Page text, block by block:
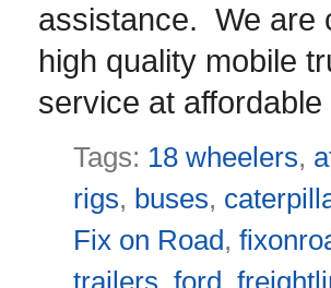
assistance. We are
high quality mobile
service at
Tags: 18 wheelers,
rigs, buses,
Fix on Road,
trailers,ford,